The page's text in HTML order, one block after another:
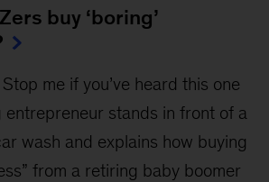
buy ‘boring’
Stop me if you’ve heard this one
entrepreneur stands in front of a
wash and explains how buying
from a retiring baby boomer